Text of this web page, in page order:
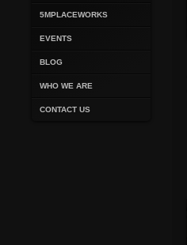
5MPLACEWORKS
EVENTS
BLOG
WHO WE ARE
CONTACT US